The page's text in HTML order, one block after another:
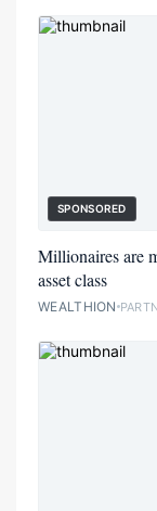
SPONSORED
Millionaires are
asset class
WEALTHION